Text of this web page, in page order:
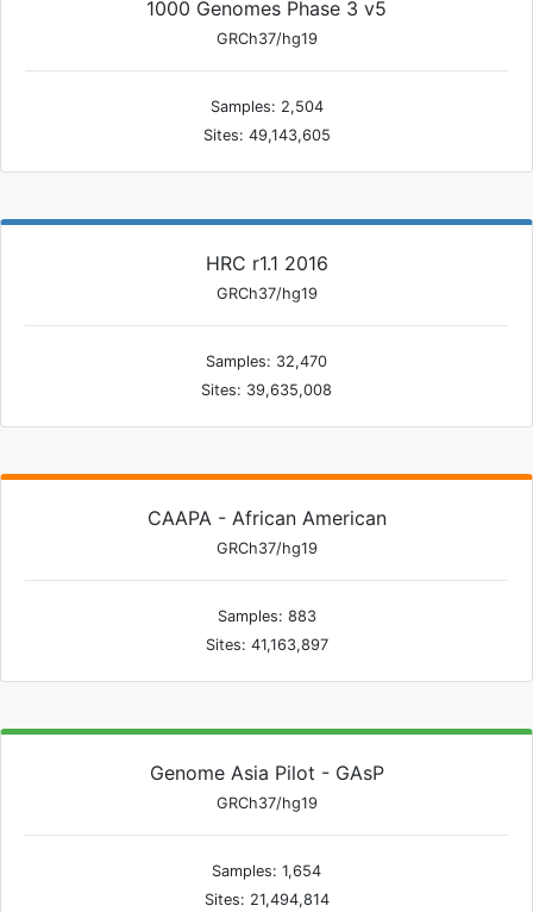
1000 Genomes Phase 3 v5
GRCh37/hg19
Samples: 2,504
Sites: 49,143,605
HRC r1.1 2016
GRCh37/hg19
Samples: 32,470
Sites: 39,635,008
CAAPA - African American
GRCh37/hg19
Samples: 883
Sites: 41,163,897
Genome Asia Pilot - GAsP
GRCh37/hg19
Samples: 1,654
Sites: 21,494,814